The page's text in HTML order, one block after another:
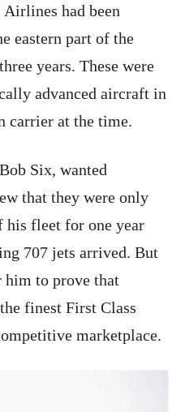
had been
eastern part of the
years. These were
advanced aircraft in
carrier at the time.
Six, wanted
that they were only
his fleet for one year
707 jets arrived. But
him to prove that
finest First Class
marketplace.